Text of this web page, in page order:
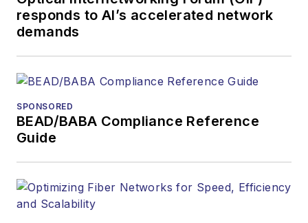
responds to AI’s accelerated network
demands
SPONSORED
BEAD/BABA Compliance Reference
Guide